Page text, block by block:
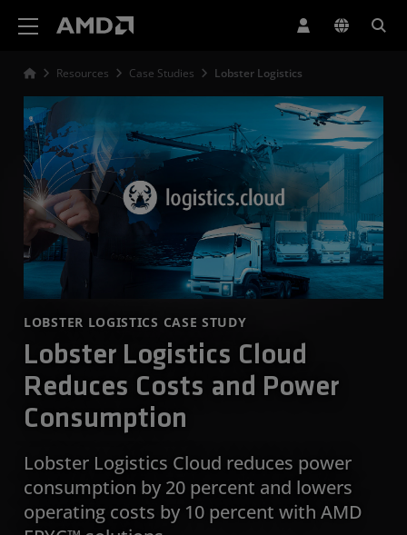
Resources Case Studies Lobster Logistics
LOBSTER LOGISTICS CASE STUDY
Lobster Logistics Cloud
Reduces Costs and Power
Consumption
Lobster Logistics Cloud reduces power
consumption by 20 percent and lowers
operating costs by 10 percent with AMD